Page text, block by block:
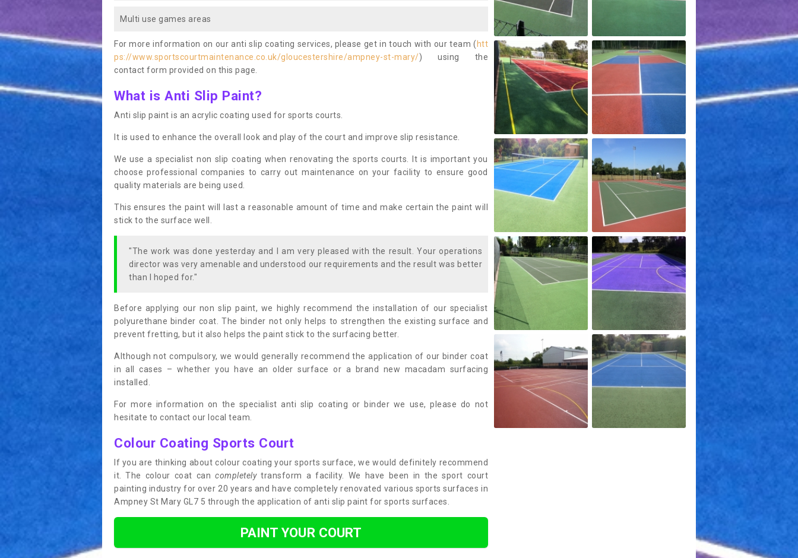
Multi use games areas
For more information on our anti slip coating services, please get in touch with our team ( htt
ps://www.sportscourtmaintenance.co.uk/gloucestershire/ampney-st-mary/) using the
contact form provided on this page.
What is Anti Slip Paint?
Anti slip paint is an acrylic coating used for sports courts.
It is used to enhance the overall look and play of the court and improve slip resistance.
We use a specialist non slip coating when renovating the sports courts. It is important you
choose professional companies to carry out maintenance on your facility to ensure good
quality materials are being used.
This ensures the paint will last a reasonable amount of time and make certain the paint will
stick to the surface well.
"The work was done yesterday and I am very pleased with the result. Your operations
director was very amenable and understood our requirements and the result was better
than I hoped for."
Before applying our non slip paint, we highly recommend the installation of our specialist
polyurethane binder coat. The binder not only helps to strengthen the existing surface and
prevent fretting, but it also helps the paint stick to the surfacing better.
Although not compulsory, we would generally recommend the application of our binder coat
in all cases – whether you have an older surface or a brand new macadam surfacing
installed.
For more information on the specialist anti slip coating or binder we use, please do not
hesitate to contact our local team.
Colour Coating Sports Court
If you are thinking about colour coating your sports surface, we would definitely recommend
it. The colour coat cancompletelytransform a facility. We have been in the sport court
painting industry for over 20 years and have completely renovated various sports surfaces in
Ampney St Mary GL7 5 through the application of anti slip paint for sports surfaces.
PAINT YOUR COURT